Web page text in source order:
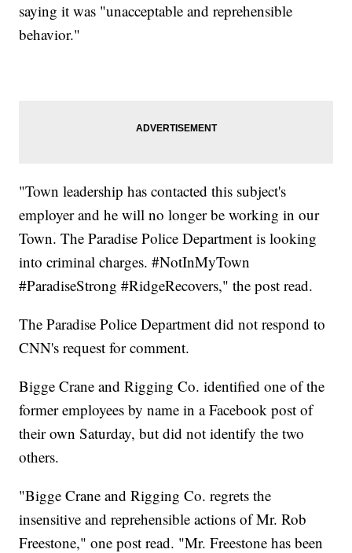
saying it was "unacceptable and reprehensible
behavior."
"Town leadership has contacted this subject's
employer and he will no longer be working in our
Town. The Paradise Police Department is looking
into criminal charges. #NotInMyTown
#ParadiseStrong #RidgeRecovers," the post read.
The Paradise Police Department did not respond to
CNN's request for comment.
Bigge Crane and Rigging Co. identified one of the
former employees by name in a Facebook post of
their own Saturday, but did not identify the two
others.
"Bigge Crane and Rigging Co. regrets the
insensitive and reprehensible actions of Mr. Rob
Freestone," one post read. "Mr. Freestone has been